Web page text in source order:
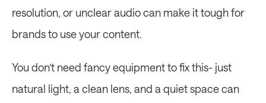
resolution, or unclear audio can make it tough for
brands to use your content.
You don’t need fancy equipment to fix this- just
natural light, a clean lens, and a quiet space can